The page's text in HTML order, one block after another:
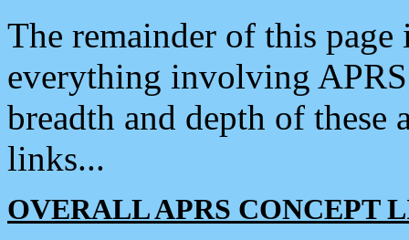
The remainder of this
everything involving
breadth and depth of
links...
OVERALL APRS CONCEPT